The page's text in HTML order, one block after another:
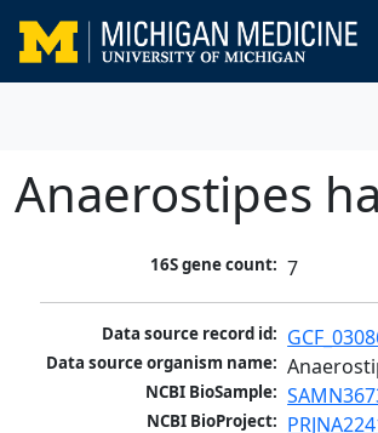
Anaerostipes
16S gene count: 7
Data source record id:
Data source organism name:
NCBI BioSample:
NCBI BioProject: